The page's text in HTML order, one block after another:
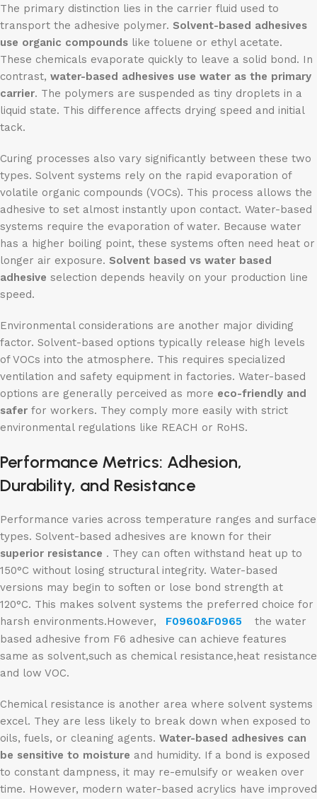
The primary distinction lies in the carrier fluid used to
transport the adhesive polymer. Solvent-based adhesives
use organic compounds like toluene or ethyl acetate.
These chemicals evaporate quickly to leave a solid bond. In
contrast, water-based adhesives use water as the primary
carrier. The polymers are suspended as tiny droplets in a
liquid state. This difference affects drying speed and initial
tack.
Curing processes also vary significantly between these two
types. Solvent systems rely on the rapid evaporation of
volatile organic compounds (VOCs). This process allows the
adhesive to set almost instantly upon contact. Water-based
systems require the evaporation of water. Because water
has a higher boiling point, these systems often need heat or
longer air exposure. Solvent based vs water based
adhesive selection depends heavily on your production line
speed.
Environmental considerations are another major dividing
factor. Solvent-based options typically release high levels
of VOCs into the atmosphere. This requires specialized
ventilation and safety equipment in factories. Water-based
options are generally perceived as more eco-friendly and
safer for workers. They comply more easily with strict
environmental regulations like REACH or RoHS.
Performance Metrics: Adhesion,
Durability, and Resistance
Performance varies across temperature ranges and surface
types. Solvent-based adhesives are known for their
superior resistance . They can often withstand heat up to
150°C without losing structural integrity. Water-based
versions may begin to soften or lose bond strength at
120°C. This makes solvent systems the preferred choice for
harsh environments.However,
F0960&F0965
the water
based adhesive from F6 adhesive can achieve features
same as solvent,such as chemical resistance,heat resistance
and low VOC.
Chemical resistance is another area where solvent systems
excel. They are less likely to break down when exposed to
oils, fuels, or cleaning agents. Water-based adhesives can
be sensitive to moisture and humidity. If a bond is exposed
to constant dampness, it may re-emulsify or weaken over
time. However, modern water-based acrylics have improved